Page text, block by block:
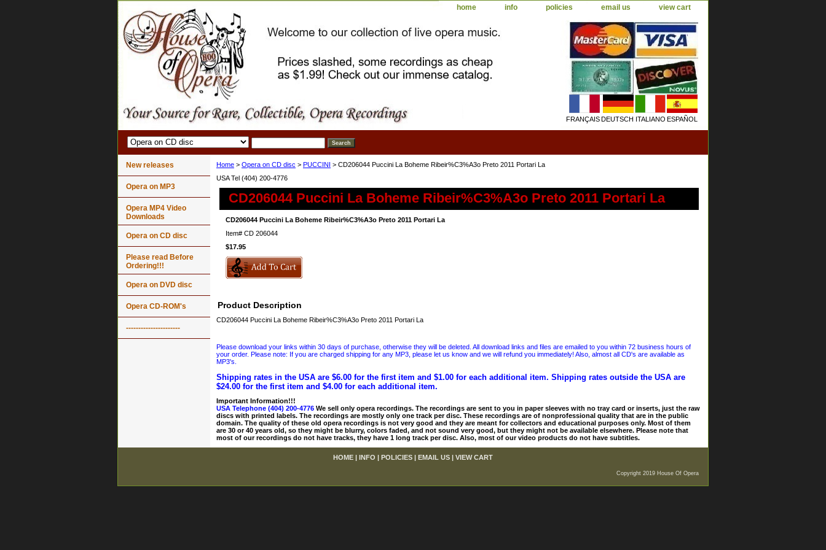
home info policies email us view cart
FRANÇAISDEUTSCH ITALIANO ESPAÑOL
Home > Opera on CD disc > PUCCINI
> CD206044 Puccini La Boheme Ribeir%C3%A3o Preto 2011 Portari La
USA Tel (404) 200-4776
CD206044 Puccini La Boheme Ribeir%C3%A3o Preto 2011 Portari La
CD206044 Puccini La Boheme Ribeir%C3%A3o Preto 2011 Portari La
Item# CD 206044
$17.95
Product Description
CD206044 Puccini La Boheme Ribeir%C3%A3o Preto 2011 Portari La
Please download your links within 30 days of purchase, otherwise they will be deleted. All download links and files are emailed to you within 72 business hours of
your order. Please note: If you are charged shipping for any MP3, please let us know and we will refund you immediately! Also, almost all CD's are available as
MP3's.
Shipping rates in the USA are $6.00 for the first item and $1.00 for each additional item. Shipping rates outside the USA are
$24.00 for the first item and $4.00 for each additional item.
Important Information!!!
USA Telephone (404) 200-4776 We sell only opera recordings. The recordings are sent to you in paper sleeves with no tray card or inserts, just the raw
discs with printed labels. The recordings are mostly only one track per disc. These recordings are of nonprofessional quality that are in the public
domain. The quality of these old opera recordings is not very good and they are meant for collectors and educational purposes only. Most of them
are 30 or 40 years old, so they might be blurry, colors faded, and not sound very good, but they might not be available elsewhere. Please note that
most of our recordings do not have tracks, they have 1 long track per disc. Also, most of our video products do not have subtitles.
New releases
Opera on MP3
Opera MP4 Video
Downloads
Opera on CD disc
Please read Before
Ordering!!!
Opera on DVD disc
Opera CD-ROM's
----------------------
HOME INFO POLICIES EMAIL US VIEW CART
Copyright 2019 House Of Opera